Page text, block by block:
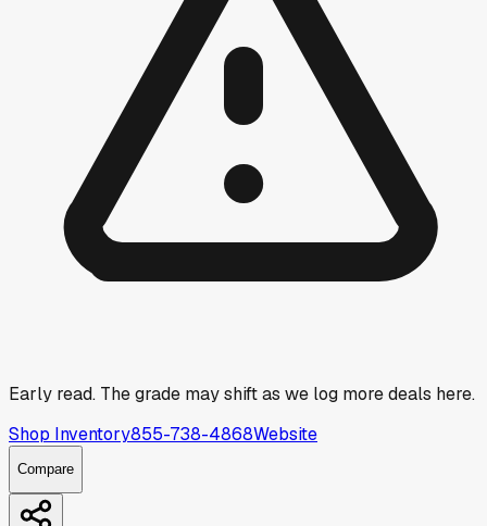
Early read. The grade may shift as we log more deals here.
Shop Inventory855-738-4868Website
Compare